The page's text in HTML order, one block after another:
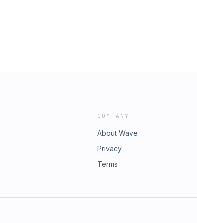
COMPANY
About Wave
Privacy
Terms